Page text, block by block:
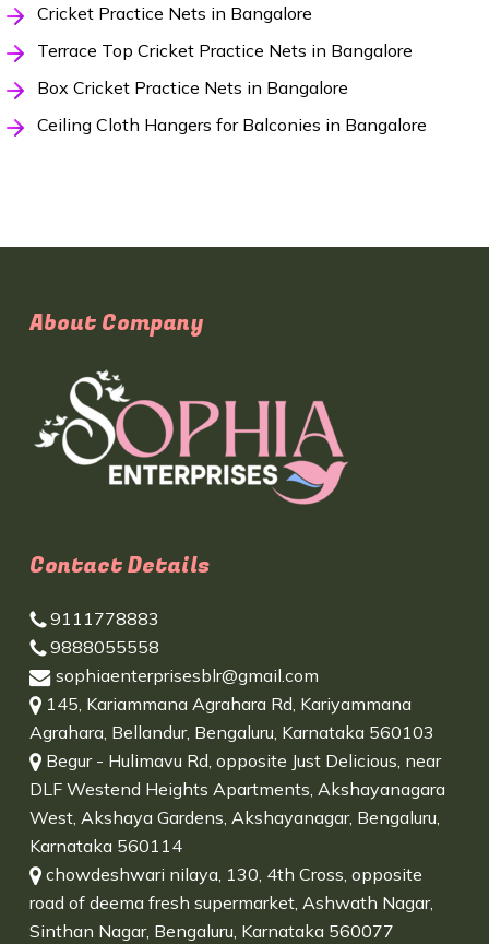
Cricket Practice Nets in Bangalore
Terrace Top Cricket Practice Nets in Bangalore
Box Cricket Practice Nets in Bangalore
Ceiling Cloth Hangers for Balconies in Bangalore
About Company
Contact Details
9111778883
9888055558
sophiaenterprisesblr@gmail.com
145, Kariammana Agrahara Rd, Kariyammana
Agrahara, Bellandur, Bengaluru, Karnataka 560103
Begur - Hulimavu Rd, opposite Just Delicious, near
DLF Westend Heights Apartments, Akshayanagara
West, Akshaya Gardens, Akshayanagar, Bengaluru,
Karnataka 560114
chowdeshwari nilaya, 130, 4th Cross, opposite
road of deema fresh supermarket, Ashwath Nagar,
Sinthan Nagar, Bengaluru, Karnataka 560077